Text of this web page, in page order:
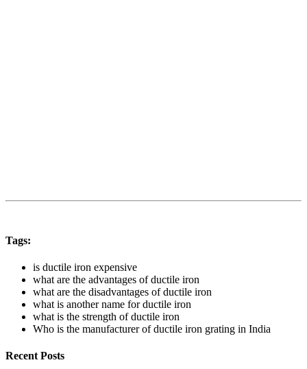
Tags:
is ductile iron expensive
what are the advantages of ductile iron
what are the disadvantages of ductile iron
what is another name for ductile iron
what is the strength of ductile iron
Who is the manufacturer of ductile iron grating in India
Recent Posts